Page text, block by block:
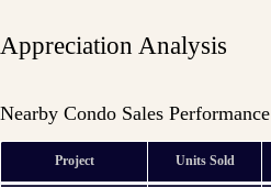
Appreciation Analysis
Nearby Condo Sales Performance
Project Units Sold